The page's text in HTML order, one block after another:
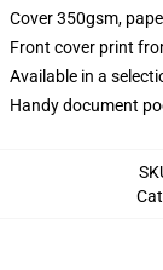
Cover 350gsm,
Front cover print
Available in a
Handy document